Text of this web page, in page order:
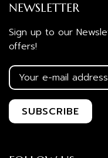
NEWSLETTER
Sign up to our
offers!